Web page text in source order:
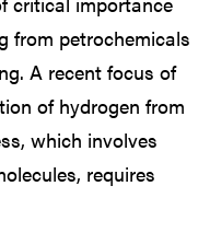
from petrochemicals
A recent focus of
of hydrogen from
which involves
requires